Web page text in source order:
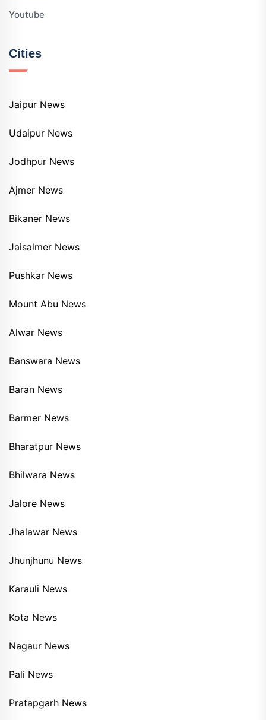
Youtube
Cities
Jaipur News
Udaipur News
Jodhpur News
Ajmer News
Bikaner News
Jaisalmer News
Pushkar News
Mount Abu News
Alwar News
Banswara News
Baran News
Barmer News
Bharatpur News
Bhilwara News
Jalore News
Jhalawar News
Jhunjhunu News
Karauli News
Kota News
Nagaur News
Pali News
Pratapgarh News